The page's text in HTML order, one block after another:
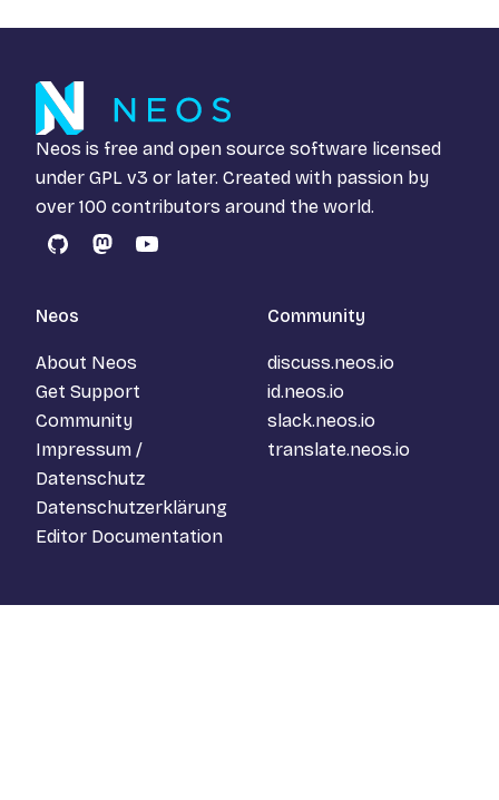
Neos is free and open source software licensed
under GPL v3 or later. Created with passion by
over 100 contributors around the world.
GitHubMastodon
YouTube
Neos
About Neos
Get Support
Community
Impressum /
Datenschutz
Datenschutzerklärung
Editor Documentation
Community
discuss.neos.io
id.neos.io
slack.neos.io
translate.neos.io